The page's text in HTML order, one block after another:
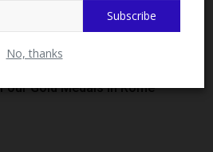
Subscribe
No, thanks
Gold Medals in Rome